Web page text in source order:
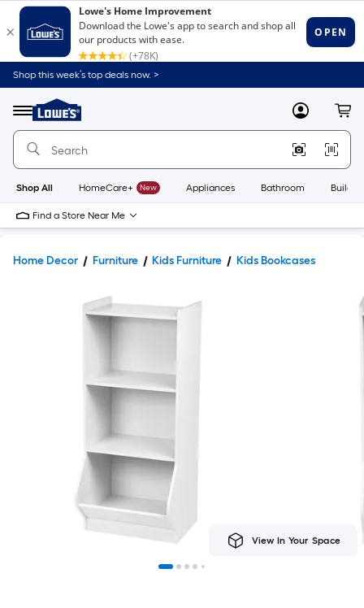
Shop this week’s top deals now. >
Menu
Link
to
Home
Home
Page
MyLowes
Shop All HomeCare+ New Appliances Bathroom
Find a Store Near Me
Home Decor Furniture Kids Furniture Kids Bookcases
View In Your Space